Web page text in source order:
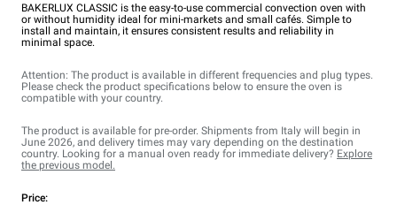
BAKERLUX CLASSIC is the easy-to-use commercial convection oven with
or without humidity ideal for mini-markets and small cafés. Simple to
install and maintain, it ensures consistent results and reliability in
minimal space.
Attention: The product is available in different frequencies and plug types.
Please check the product specifications below to ensure the oven is
compatible with your country.
The product is available for pre-order. Shipments from Italy will begin in
June 2026, and delivery times may vary depending on the destination
country. Looking for a manual oven ready for immediate delivery? Explore
the previous model.
Price: